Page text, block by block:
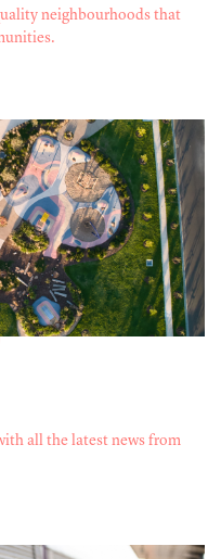
neighbourhoods that
all the latest news from